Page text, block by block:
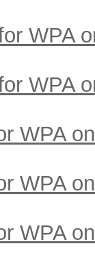
WPA
WPA
WPA
WPA
WPA